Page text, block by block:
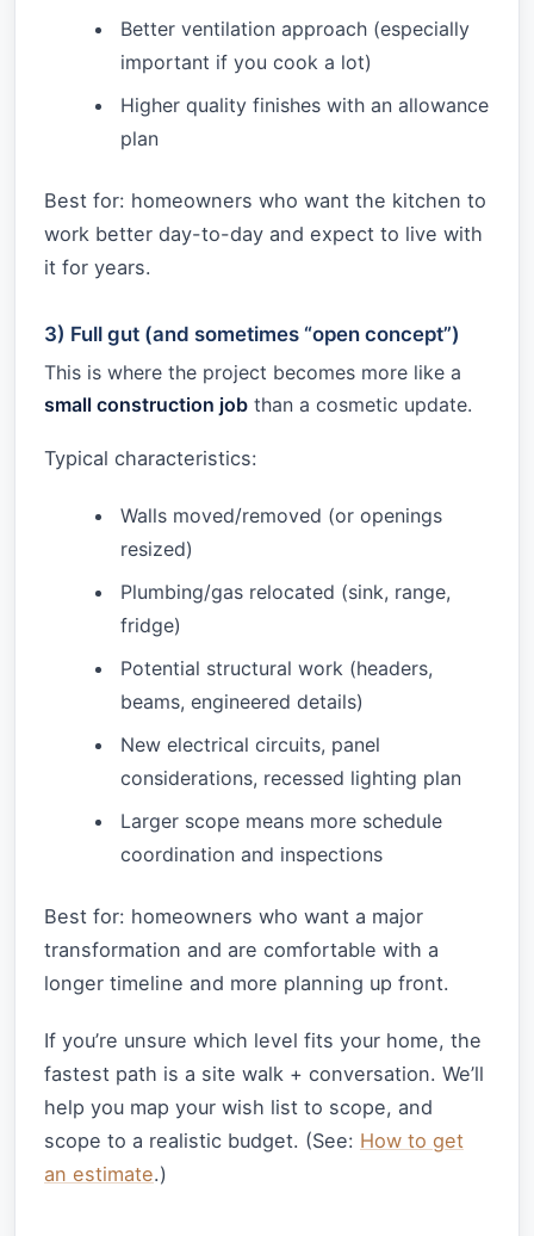
Better ventilation approach (especially
important if you cook a lot)
Higher quality finishes with an allowance
plan
Best for: homeowners who want the kitchen to
work better day-to-day and expect to live with
it for years.
3) Full gut (and sometimes “open concept”)
This is where the project becomes more like a
small construction job than a cosmetic update.
Typical characteristics:
Walls moved/removed (or openings
resized)
Plumbing/gas relocated (sink, range,
fridge)
Potential structural work (headers,
beams, engineered details)
New electrical circuits, panel
considerations, recessed lighting plan
Larger scope means more schedule
coordination and inspections
Best for: homeowners who want a major
transformation and are comfortable with a
longer timeline and more planning up front.
If you’re unsure which level fits your home, the
fastest path is a site walk + conversation. We’ll
help you map your wish list to scope, and
scope to a realistic budget. (See: How to get
an estimate.)